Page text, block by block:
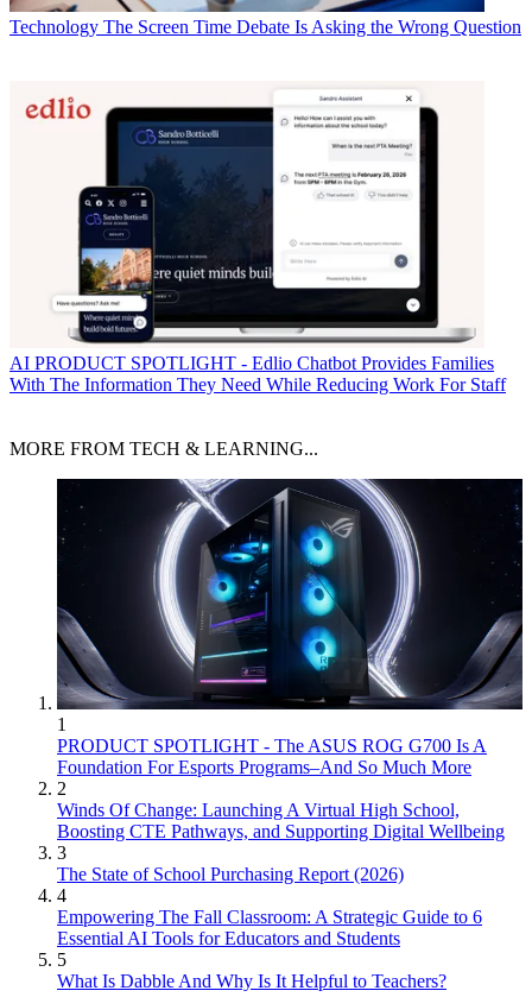
Technology The Screen Time Debate Is Asking the Wrong Question
AI PRODUCT SPOTLIGHT - Edlio Chatbot Provides Families
With The Information They Need While Reducing Work For Staff
MORE FROM TECH & LEARNING...
1
PRODUCT SPOTLIGHT - The ASUS ROG G700 Is A
Foundation For Esports Programs–And So Much More
2
Winds Of Change: Launching A Virtual High School,
Boosting CTE Pathways, and Supporting Digital Wellbeing
3
The State of School Purchasing Report (2026)
4
Empowering The Fall Classroom: A Strategic Guide to 6
Essential AI Tools for Educators and Students
5
What Is Dabble And Why Is It Helpful to Teachers?